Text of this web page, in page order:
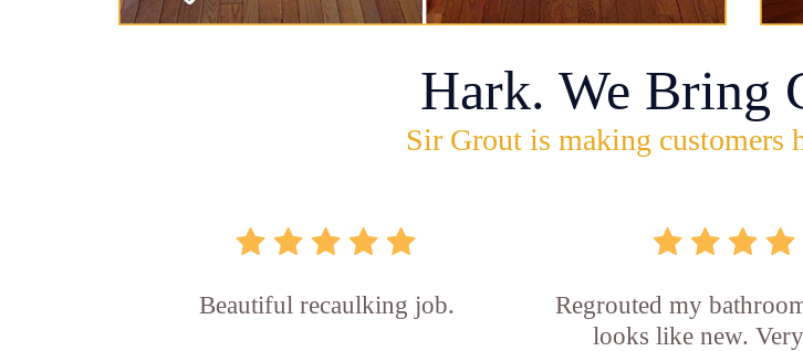
Hark. We Bring
Sir Grout is making customers
Beautiful recaulking job.
Regrouted my
looks like new.